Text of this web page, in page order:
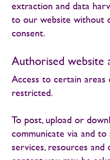
extraction and data
to our website without
consent.
Authorised website
Access to certain areas
restricted.
To post, upload or
communicate via and to
services, resources